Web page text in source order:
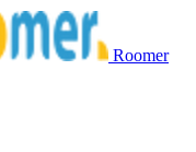
Roomer